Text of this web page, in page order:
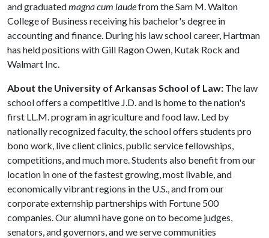
and graduatedmagna cum laudefrom the Sam M. Walton
College of Business receiving his bachelor's degree in
accounting and finance. During his law school career, Hartman
has held positions with Gill Ragon Owen, Kutak Rock and
Walmart Inc.
About the University of Arkansas School of Law: The law
school offers a competitive J.D. and is home to the nation's
first LL.M. program in agriculture and food law. Led by
nationally recognized faculty, the school offers students pro
bono work, live client clinics, public service fellowships,
competitions, and much more. Students also benefit from our
location in one of the fastest growing, most livable, and
economically vibrant regions in the U.S., and from our
corporate externship partnerships with Fortune 500
companies. Our alumni have gone on to become judges,
senators, and governors, and we serve communities